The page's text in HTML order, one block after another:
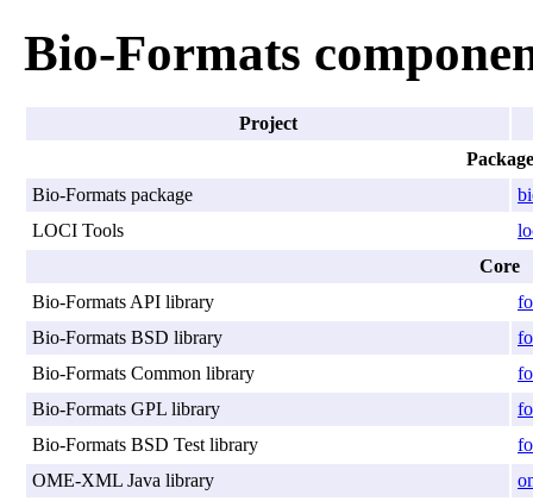
Bio-Formats
Project
Package
Bio-Formats package
LOCI Tools
Core
Bio-Formats API library
Bio-Formats BSD library
Bio-Formats Common library
Bio-Formats GPL library
Bio-Formats BSD Test library
OME-XML Java library